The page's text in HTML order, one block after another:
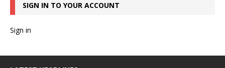
SIGN IN TO YOUR ACCOUNT
Sign in